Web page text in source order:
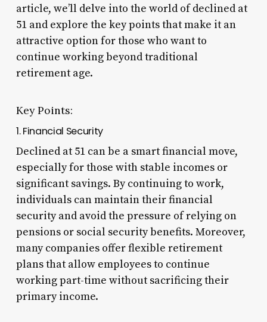
article, we’ll delve into the world of declined at
51 and explore the key points that make it an
attractive option for those who want to
continue working beyond traditional
retirement age.
Key Points:
1. Financial Security
Declined at 51 can be a smart financial move,
especially for those with stable incomes or
significant savings. By continuing to work,
individuals can maintain their financial
security and avoid the pressure of relying on
pensions or social security benefits. Moreover,
many companies offer flexible retirement
plans that allow employees to continue
working part-time without sacrificing their
primary income.